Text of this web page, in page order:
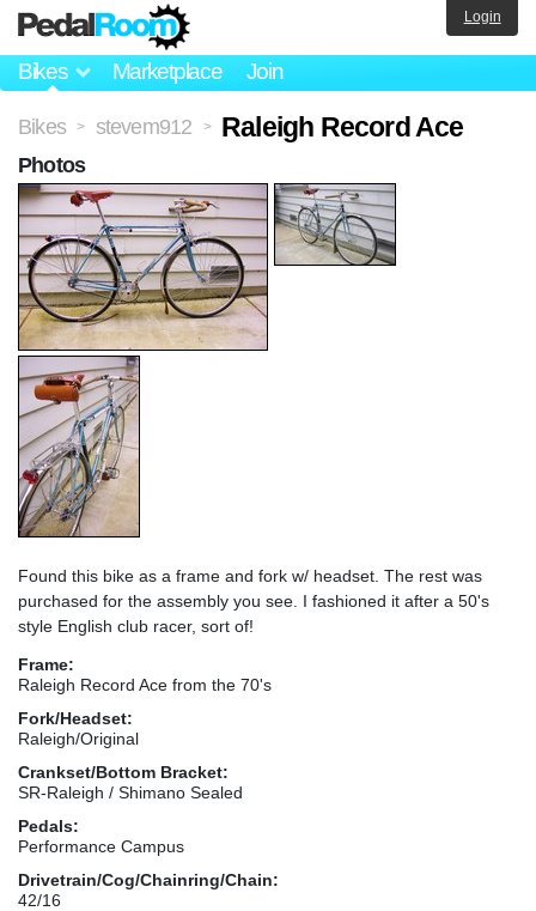
Bikes Marketplace Join
Login
Bikes > stevem912 > Raleigh Record Ace
Found this bike as a frame and fork w/ headset. The rest was
purchased for the assembly you see. I fashioned it after a 50's
style English club racer, sort of!
Frame:
Raleigh Record Ace from the 70's
Fork/Headset:
Raleigh/Original
Crankset/Bottom Bracket:
SR-Raleigh / Shimano Sealed
Pedals:
Performance Campus
Drivetrain/Cog/Chainring/Chain:
42/16
Photos